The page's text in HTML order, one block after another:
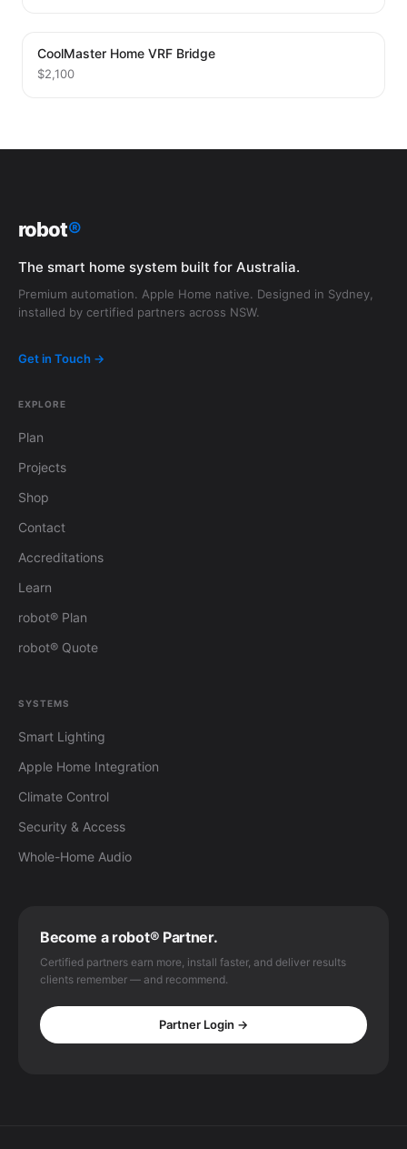
CoolMaster Home VRF Bridge
$2,100
robot®
The smart home system built for Australia.
Premium automation. Apple Home native. Designed in Sydney,
installed by certified partners across NSW.
Get in Touch →
EXPLORE
Plan
Projects
Shop
Contact
Accreditations
Learn
robot® Plan
robot® Quote
SYSTEMS
Smart Lighting
Apple Home Integration
Climate Control
Security & Access
Whole-Home Audio
Become a robot® Partner.
Certified partners earn more, install faster, and deliver results
clients remember — and recommend.
Partner Login →